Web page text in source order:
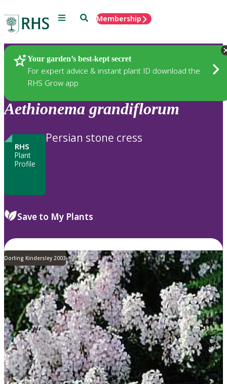
Menu SearchMembership
Your garden’s best-kept secret
For expert advice & instant plant ID download the
RHS Grow app
Plants
Aethionema grandiflorum
RHS
Plant
Profile
Persian stone cress
Save to My Plants
Dorling Kindersley 2003